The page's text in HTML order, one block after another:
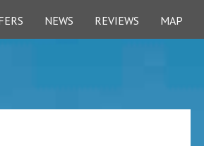
NEWS REVIEWS MAP